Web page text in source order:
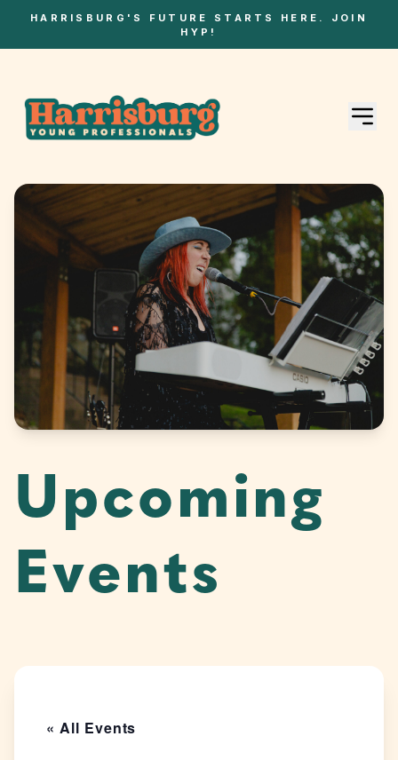
HARRISBURG'S FUTURE STARTS HERE. JOIN
HYP!
Upcoming
Events
« All Events